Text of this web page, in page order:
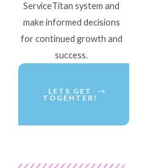
ServiceTitan system and
make informed decisions
for continued growth and
success.
LETS GET
TOGEHTER!